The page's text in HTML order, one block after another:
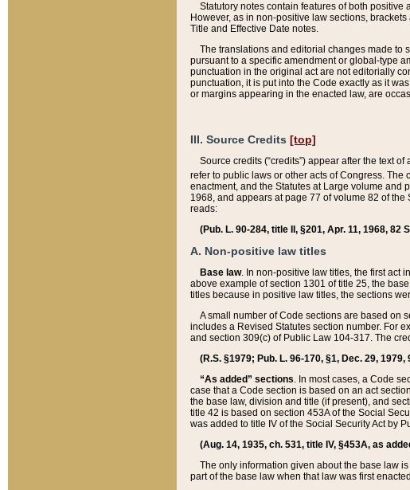
Statutory notes contain features of both
However, as in non-positive law sections,
Title and Effective Date notes.
The translations and editorial changes made to
pursuant to a specific amendment or global-type
punctuation in the original act are not editorially
punctuation, it is put into the Code exactly as it
or margins appearing in the enacted law, are
III. Source Credits [top]
Source credits (“credits”) appear after the text
refer to public laws or other acts of Congress.
enactment, and the Statutes at Large volume and
1968, and appears at page 77 of volume 82 of
reads:
(Pub. L. 90-284, title II, §201, Apr. 11, 1968, 82
A. Non-positive law titles
Base law. In non-positive law titles, the first act
above example of section 1301 of title 25, the
titles because in positive law titles, the sections
A small number of Code sections are based on
includes a Revised Statutes section number. For
and section 309(c) of Public Law 104-317. The
(R.S. §1979; Pub. L. 96-170, §1, Dec. 29,
“As added” sections. In most cases, a Code
case that a Code section is based on an act
the base law, division and title (if present), and
title 42 is based on section 453A of the Social
was added to title IV of the Social Security Act by
(Aug. 14, 1935, ch. 531, title IV, §453A, as
The only information given about the base law
part of the base law when that law was first